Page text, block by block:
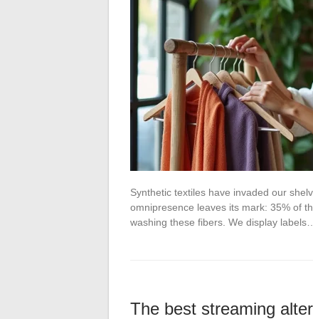
Synthetic textiles have invaded our
omnipresence leaves its mark: 35% of
washing these fibers. We display labels…
The best streaming